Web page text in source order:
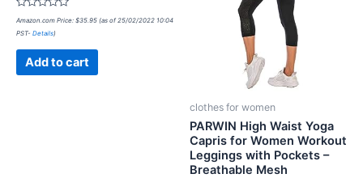
Rated
0
out
Amazon.com Price: $35.95 (as of 25/02/2022 10:04
PST- Details)
Add to cart
clothes for women
PARWIN High Waist Yoga
Capris for Women Workout
Leggings with Pockets –
Breathable Mesh